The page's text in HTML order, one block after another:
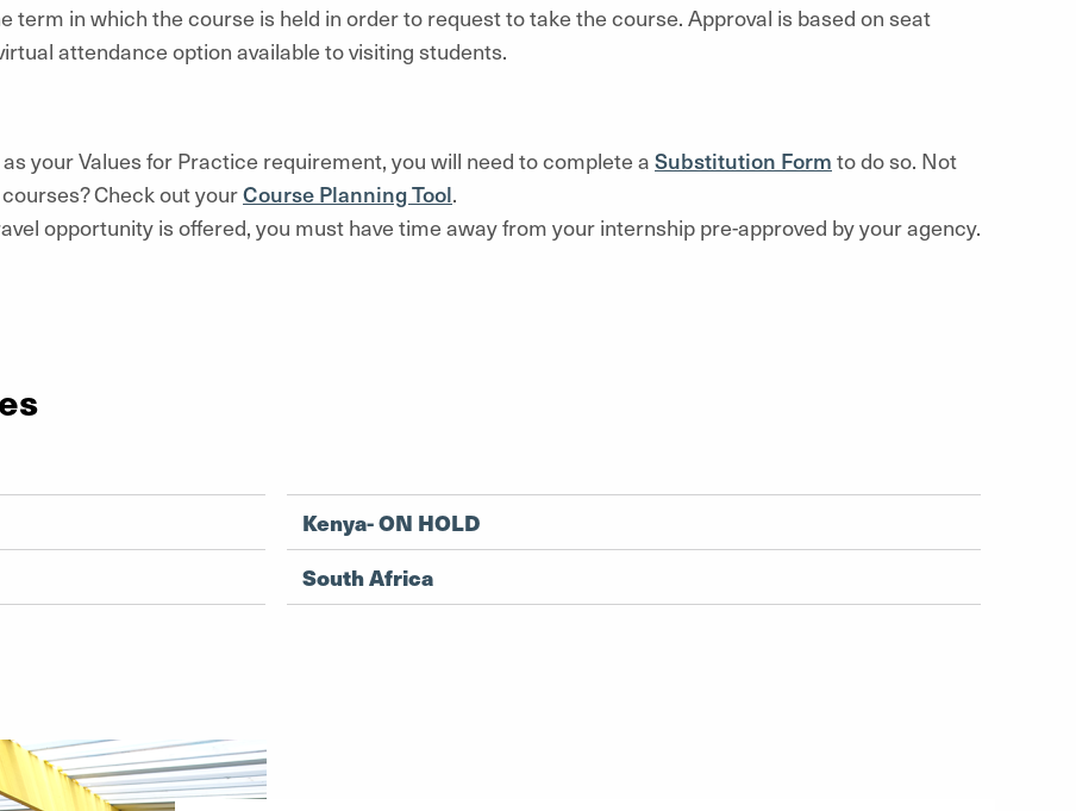
term in which the course is held in order to request to take the course. Approval is based on seat
attendance option available to visiting students.
your Values for Practice requirement, you will need to complete a Substitution Form to do so. Not
Check out yourCourse Planning Tool.
opportunity is offered, you must have time away from your internship pre-approved by your agency.
Kenya- ON HOLD
South Africa